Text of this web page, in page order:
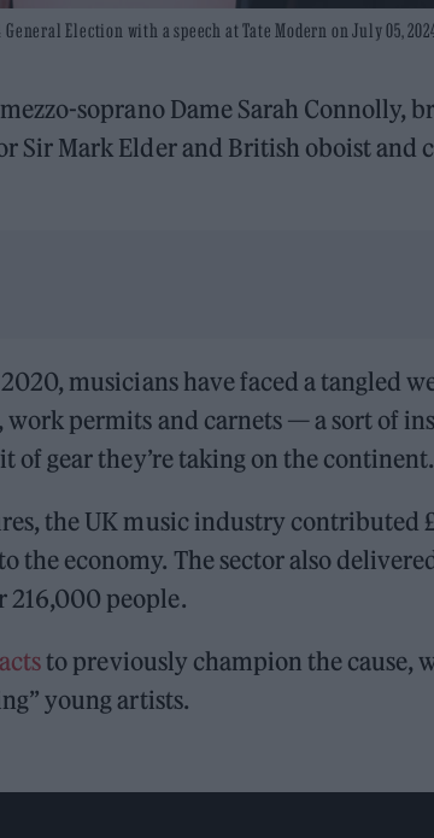
Election with a speech at Tate Modern on July 05,
soprano Dame Sarah Connolly,
Sir Mark Elder and British oboist and
musicians have faced a tangled
permits and carnets — a sort of
of gear they’re taking on the continent.
the UK music industry contributed
the economy. The sector also
people.
to previously champion the cause,
young artists.